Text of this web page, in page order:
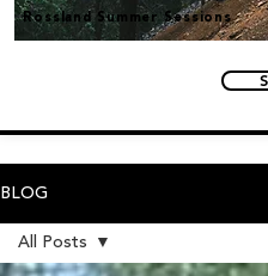
Rossland Summer Sessions
BLOG
All Posts